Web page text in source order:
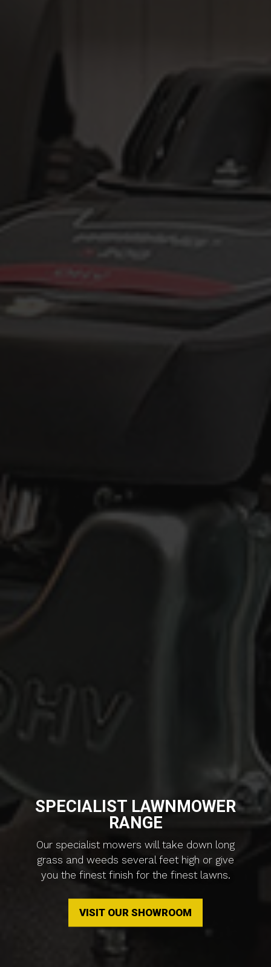
SPECIALIST LAWNMOWER
RANGE
Our specialist mowers will take down long
grass and weeds several feet high or give
you the finest finish for the finest lawns.
VISIT OUR SHOWROOM